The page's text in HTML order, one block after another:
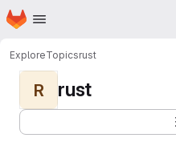
Skip to main content
Homepage
ExploreTopicsrust
R rust